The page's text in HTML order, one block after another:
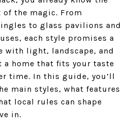
the magic. From
to glass pavilions and
each style promises a
with light, landscape, and
a home that fits your taste
time. In this guide, you’ll
main styles, what features
local rules can shape
in.